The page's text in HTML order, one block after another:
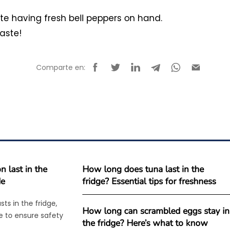
having fresh bell peppers on hand.
Comparte en:
last in the
in the fridge,
to ensure safety
How long does tuna last in the
fridge? Essential tips for freshness
How long can scrambled eggs stay in
the fridge? Here’s what to know